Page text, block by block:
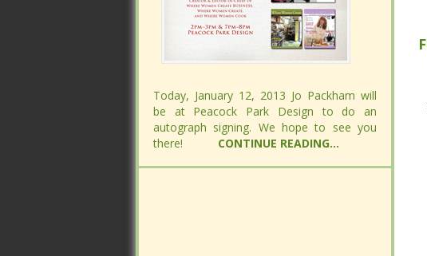
Today, January 12, 2013 Jo Packham will
be at Peacock Park Design to do an
autograph signing. We hope to see you
there!
CONTINUE READING...
Today, January 12, 2013 Jo Packham will
be at Peacock Park Design to do an
autograph signing. We hope to see you
there!
CONTINUE READING...